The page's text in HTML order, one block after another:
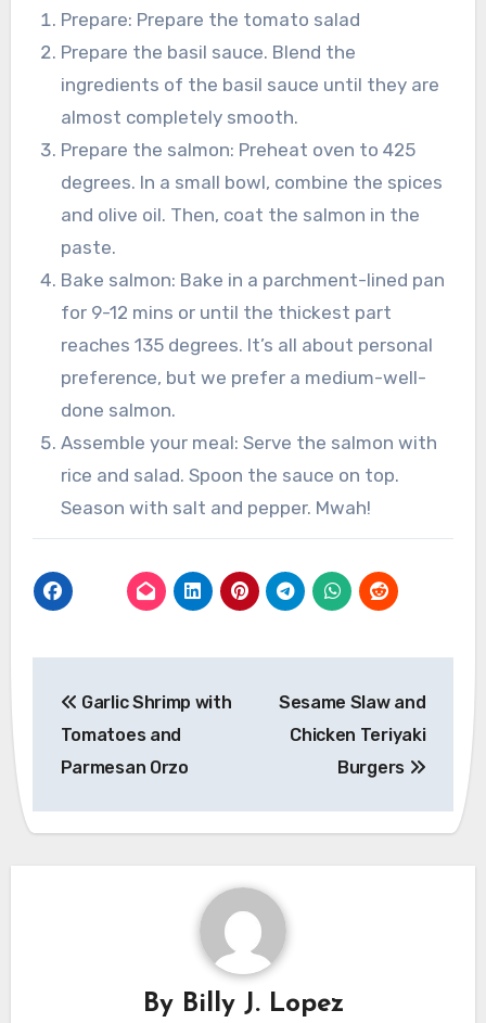
Prepare: Prepare the tomato salad
Prepare the basil sauce. Blend the
ingredients of the basil sauce until they are
almost completely smooth.
Prepare the salmon: Preheat oven to 425
degrees. In a small bowl, combine the spices
and olive oil. Then, coat the salmon in the
paste.
Bake salmon: Bake in a parchment-lined pan
for 9-12 mins or until the thickest part
reaches 135 degrees. It’s all about personal
preference, but we prefer a medium-well-
done salmon.
Assemble your meal: Serve the salmon with
rice and salad. Spoon the sauce on top.
Season with salt and pepper. Mwah!
navigation
Garlic Shrimp with
Tomatoes and
Parmesan Orzo
Sesame Slaw and
Chicken Teriyaki
Burgers
By Billy J. Lopez